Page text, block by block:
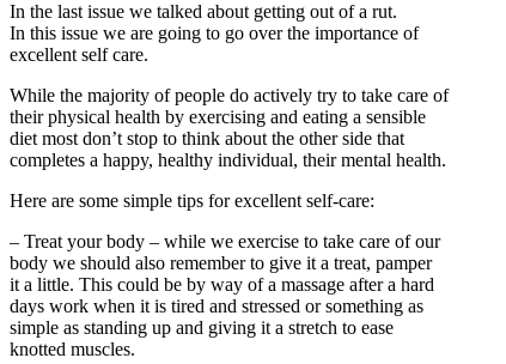
In the last issue we talked about getting out of a rut.
In this issue we are going to go over the importance of
excellent self care.
While the majority of people do actively try to take care of
their physical health by exercising and eating a sensible
diet most don’t stop to think about the other side that
completes a happy, healthy individual, their mental health.
Here are some simple tips for excellent self-care:
– Treat your body – while we exercise to take care of our
body we should also remember to give it a treat, pamper
it a little. This could be by way of a massage after a hard
days work when it is tired and stressed or something as
simple as standing up and giving it a stretch to ease
knotted muscles.